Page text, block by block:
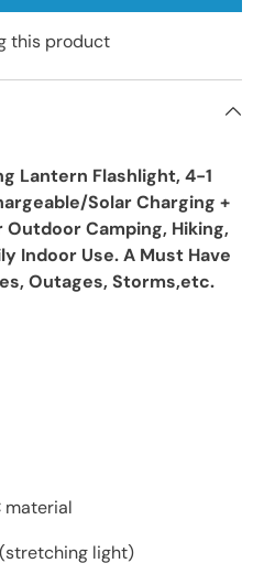
this product
Lantern Flashlight, 4-1
Solar Charging +
Camping, Hiking,
Indoor Use. A Must Have
Outages, Storms,etc.
material
light)